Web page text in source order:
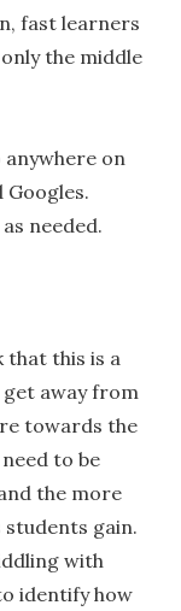
fast learners
the middle
on
needed.
that this is a
away from
towards the
to be
the more
students gain.
with
identify how